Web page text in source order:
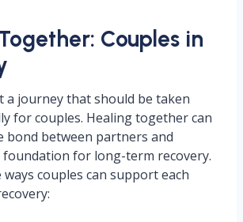
Couples in
a journey that should be taken
for couples. Healing together can
bond between partners and
foundation for long-term recovery.
ways couples can support each